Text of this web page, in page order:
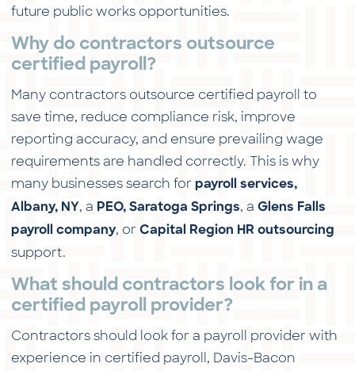
future public works opportunities.
Why do contractors outsource
certified payroll?
Many contractors outsource certified payroll to
save time, reduce compliance risk, improve
reporting accuracy, and ensure prevailing wage
requirements are handled correctly. This is why
many businesses search forpayroll services,
Albany, NY, a PEO, Saratoga Springs, aGlens Falls
payroll company, orCapital Region HR outsourcing
support.
What should contractors look for in a
certified payroll provider?
Contractors should look for a payroll provider with
experience in certified payroll, Davis-Bacon